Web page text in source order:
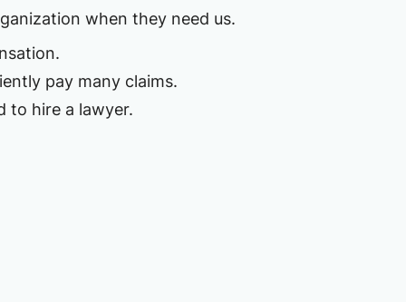
when they need us.
pay many claims.
to hire a lawyer.